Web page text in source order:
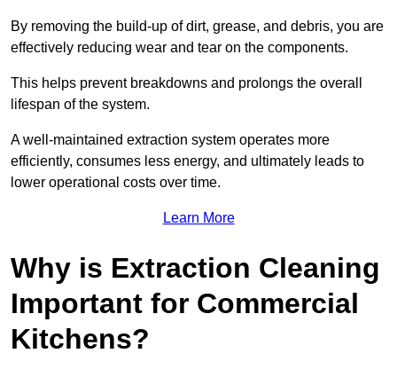
By removing the build-up of dirt, grease, and debris, you are
effectively reducing wear and tear on the components.
This helps prevent breakdowns and prolongs the overall
lifespan of the system.
A well-maintained extraction system operates more
efficiently, consumes less energy, and ultimately leads to
lower operational costs over time.
Learn More
Why is Extraction Cleaning
Important for Commercial
Kitchens?